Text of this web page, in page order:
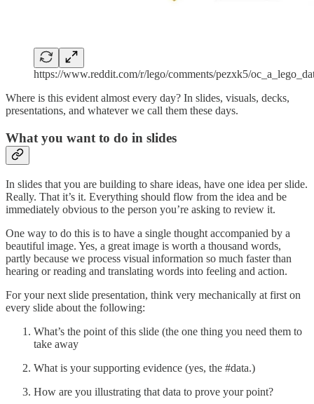
https://www.reddit.com/r/lego/comments/pezxk5/
Where is this evident almost every day? In slides, visuals, decks,
presentations, and whatever we call them these days.
What you want to do in slides
In slides that you are building to share ideas, have one idea per slide.
Really. That it’s it. Everything should flow from the idea and be
immediately obvious to the person you’re asking to review it.
One way to do this is to have a single thought accompanied by a
beautiful image. Yes, a great image is worth a thousand words,
partly because we process visual information so much faster than
hearing or reading and translating words into feeling and action.
For your next slide presentation, think very mechanically at first on
every slide about the following:
What’s the point of this slide (the one thing you need them to
take away
What is your supporting evidence (yes, the #data.)
How are you illustrating that data to prove your point?